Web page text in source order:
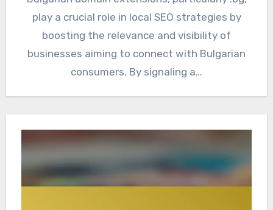
play a crucial role in local SEO strategies by
boosting the relevance and visibility of
businesses aiming to connect with Bulgarian
consumers. By signaling a…